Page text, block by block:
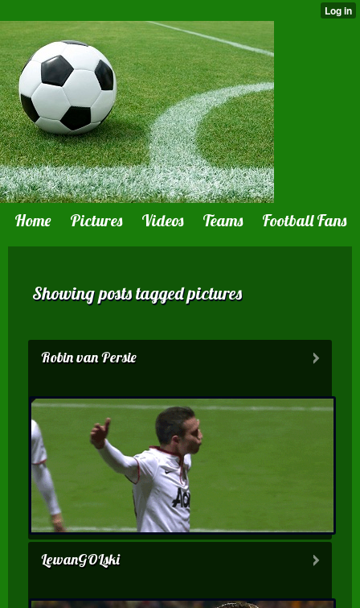
Home Pictures Videos Teams Football Fans
Showing posts tagged pictures
Robin van Persie
LewanGOLski